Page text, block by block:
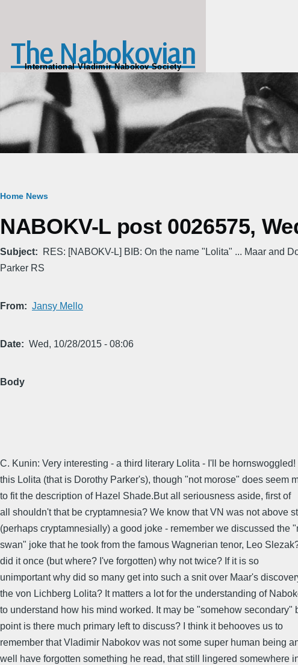
The Nabokovian
International Vladimir Nabokov Society
Breadcrumb
Home News
NABOKV-L post 0026575,
Subject
RES: [NABOKV-L] BIB: On the name "Lolita" ... Maar and
Parker RS
From Jansy Mello
Date Wed, 10/28/2015 - 08:06
Body
C. Kunin: Very interesting - a third literary Lolita - I'll be hornswoggled!
this Lolita (that is Dorothy Parker's), though "not morose" does seem
to fit the description of Hazel Shade.But all seriousness aside, first of
all shouldn't that be cryptamnesia? We know that VN was not above
(perhaps cryptamnesially) a good joke - remember we discussed the
swan" joke that he took from the famous Wagnerian tenor, Leo
did it once (but where? I've forgotten) why not twice? If it is so
unimportant why did so many get into such a snit over Maar's
the von Lichberg Lolita? It matters a lot for the understanding of
to understand how his mind worked. It may be "somehow secondary"
point is there much primary left to discuss? I think it behooves us to
remember that Vladimir Nabokov was not some super human being
well have forgotten something he read, that still lingered somewhere